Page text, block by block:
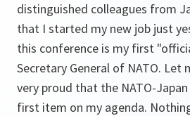
distinguished colleagues from
that I started my new job just
this conference is my first
Secretary General of NATO. Let
very proud that the NATO-
first item on my agenda.